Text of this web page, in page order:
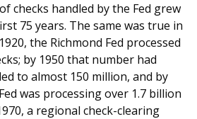
checks handled by the Fed grew
75 years. The same was true in
the Richmond Fed processed
by 1950 that number had
to almost 150 million, and by
was processing over 1.7 billion
a regional check-clearing